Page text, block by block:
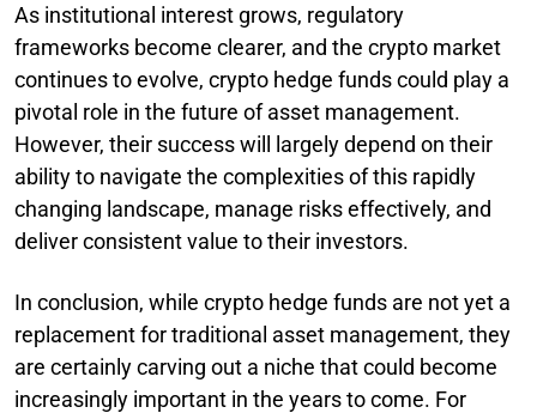
As institutional interest grows, regulatory
frameworks become clearer, and the crypto market
continues to evolve, crypto hedge funds could play a
pivotal role in the future of asset management.
However, their success will largely depend on their
ability to navigate the complexities of this rapidly
changing landscape, manage risks effectively, and
deliver consistent value to their investors.
In conclusion, while crypto hedge funds are not yet a
replacement for traditional asset management, they
are certainly carving out a niche that could become
increasingly important in the years to come. For